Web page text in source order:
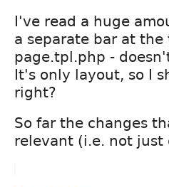
I've read a huge
a separate bar at
page.tpl.php -
It's only layout, so I
right?
So far the changes
relevant (i.e. not just